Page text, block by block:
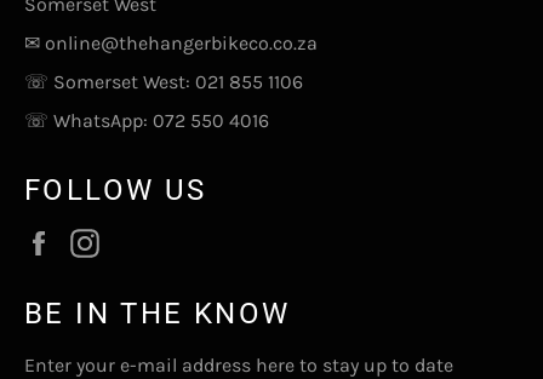
✉ online@thehangerbikeco.co.za
☏ Somerset West: 021 855 1106
☏ WhatsApp: 072 550 4016
FOLLOW US
Facebook
BE IN THE KNOW
Enter your e-mail address here to stay up to date